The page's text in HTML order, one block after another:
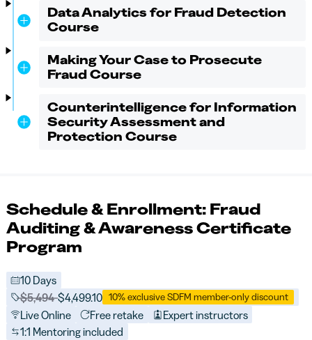
Data Analytics for Fraud Detection
Course
Making Your Case to Prosecute
Fraud Course
Counterintelligence for Information
Security Assessment and
Protection Course
Schedule & Enrollment: Fraud
Auditing & Awareness Certificate
Program
10 Days
Price before discounts:
$5,494 Full tuition:
$4,499.10 10% exclusive SDFM member-only discount
Live Online Free retake
Expert instructors
1:1 Mentoring included